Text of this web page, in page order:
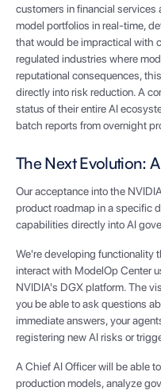
customers in financial services
model portfolios in real-time,
that would be impractical with
regulated industries where
reputational consequences,
directly into risk reduction. A
status of their entire AI
batch reports from overnight
The Next Evolution:
Our acceptance into the
product roadmap in a specific
capabilities directly into AI
We're developing functionality
interact with ModelOp Center
NVIDIA's DGX platform. The
you be able to ask questions
immediate answers, your
registering new AI risks or
A Chief AI Officer will be able
production models, analyze